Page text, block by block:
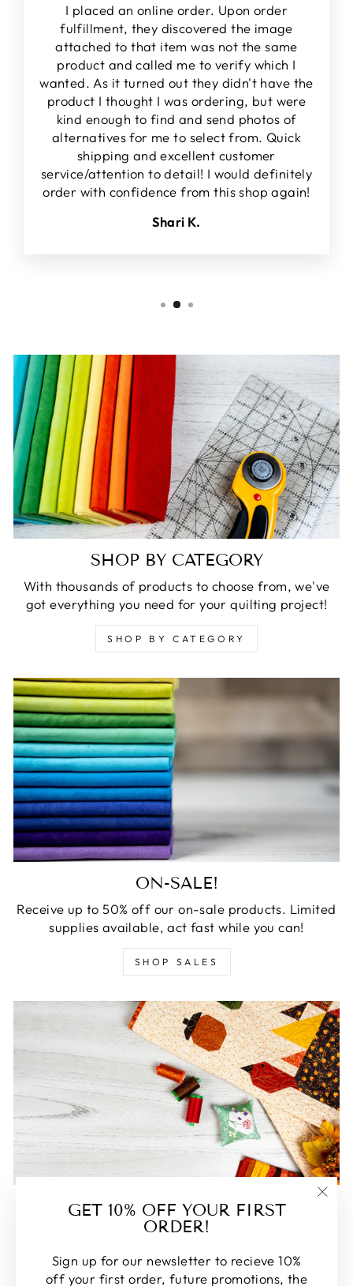
GET 10% OFF YOUR FIRST
ORDER!
Sign up for our newsletter to recieve 10%
off your first order, future promotions, the
I placed an online order. Upon order
fulfillment, they discovered the image
attached to that item was not the same
product and called me to verify which I
wanted. As it turned out they didn't have the
product I thought I was ordering, but were
kind enough to find and send photos of
alternatives for me to select from. Quick
shipping and excellent customer
service/attention to detail! I would definitely
order with confidence from this shop again!
Shari K.
SHOP BY CATEGORY
With thousands of products to choose from, we've
got everything you need for your quilting project!
SHOP BY CATEGORY
ON-SALE!
Receive up to 50% off our on-sale products. Limited
supplies available, act fast while you can!
SHOP SALES
FEATURED
Some of our favorite products. Make sure to check